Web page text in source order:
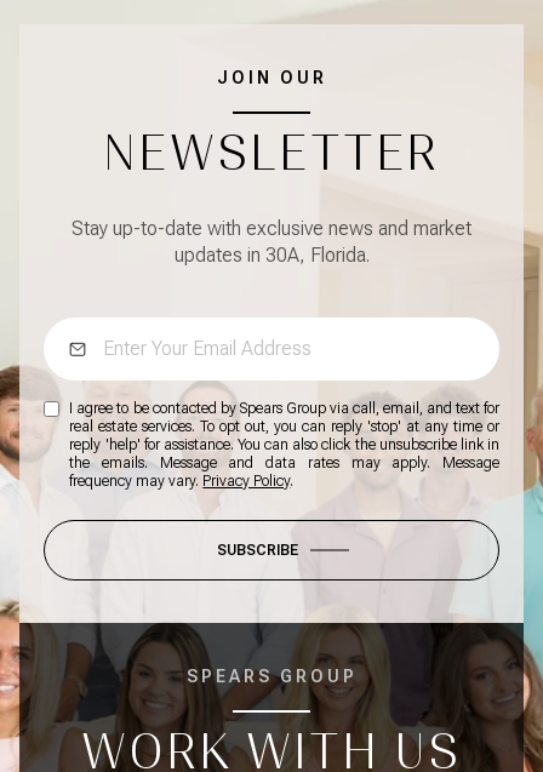
JOIN OUR
NEWSLETTER
Stay up-to-date with exclusive news and market
updates in 30A, Florida.
I agree to be contacted by Spears Group via call, email, and text for
real estate services. To opt out, you can reply 'stop' at any time or
reply 'help' for assistance. You can also click the unsubscribe link in
the emails. Message and data rates may apply. Message
frequency may vary. Privacy Policy.
SUBSCRIBE
SPEARS GROUP
WORK WITH US